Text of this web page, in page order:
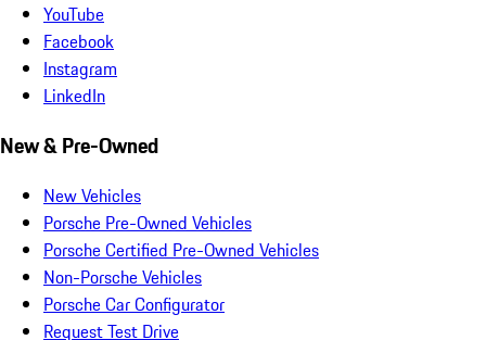
YouTube
Facebook
Instagram
LinkedIn
New & Pre-Owned
New Vehicles
Porsche Pre-Owned Vehicles
Porsche Certified Pre-Owned Vehicles
Non-Porsche Vehicles
Porsche Car Configurator
Request Test Drive